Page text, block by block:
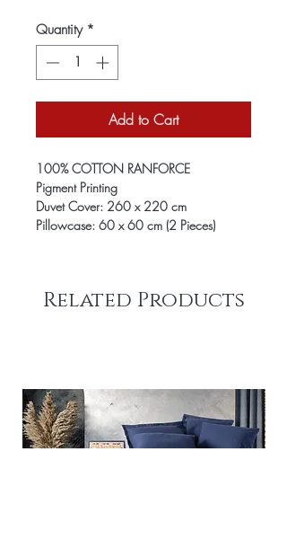
Quantity *
Add to Cart
100% COTTON RANFORCE
Pigment Printing
Duvet Cover: 260 x 220 cm
Pillowcase: 60 x 60 cm (2 Pieces)
Related Products